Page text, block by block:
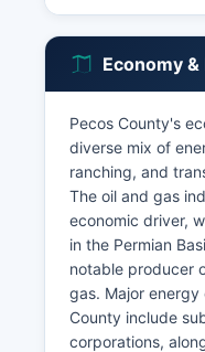
Economy
Pecos County's
diverse mix of
ranching, and
The oil and gas
economic driver,
in the Permian
notable producer
gas. Major
County include
corporations,